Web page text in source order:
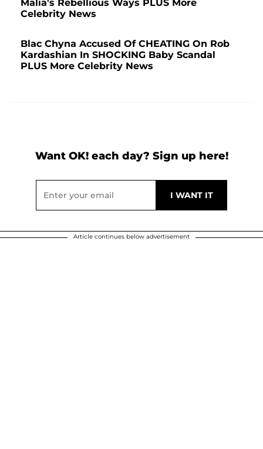
Malia's Rebellious Ways PLUS More
Celebrity News
Blac Chyna Accused Of CHEATING On Rob
Kardashian In SHOCKING Baby Scandal
PLUS More Celebrity News
Want OK! each day? Sign up here!
Article continues below advertisement